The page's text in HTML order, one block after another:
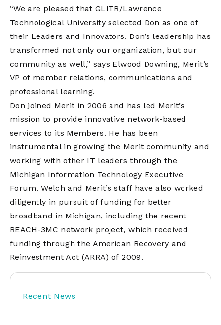
“We are pleased that GLITR/Lawrence
Technological University selected Don as one of
their Leaders and Innovators. Don’s leadership has
transformed not only our organization, but our
community as well,” says Elwood Downing, Merit’s
VP of member relations, communications and
professional learning.
Don joined Merit in 2006 and has led Merit’s
mission to provide innovative network-based
services to its Members. He has been
instrumental in growing the Merit community and
working with other IT leaders through the
Michigan Information Technology Executive
Forum. Welch and Merit’s staff have also worked
diligently in pursuit of funding for better
broadband in Michigan, including the recent
REACH-3MC network project, which received
funding through the American Recovery and
Reinvestment Act (ARRA) of 2009.
Recent News